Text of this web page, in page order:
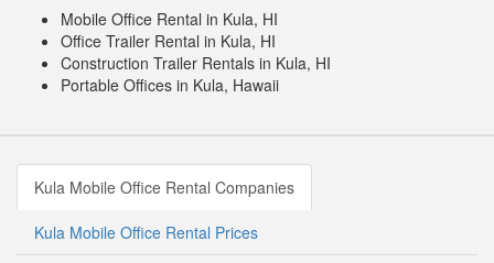
Mobile Office Rental in Kula, HI
Office Trailer Rental in Kula, HI
Construction Trailer Rentals in Kula, HI
Portable Offices in Kula, Hawaii
Kula Mobile Office Rental Companies
Kula Mobile Office Rental Prices